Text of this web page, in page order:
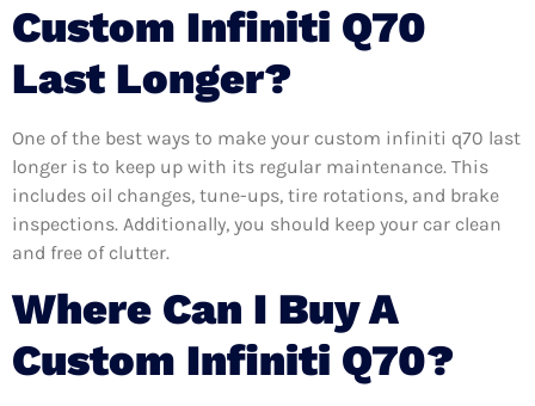
Custom Infiniti Q70
Last Longer?
One of the best ways to make your custom infiniti q70 last
longer is to keep up with its regular maintenance. This
includes oil changes, tune-ups, tire rotations, and brake
inspections. Additionally, you should keep your car clean
and free of clutter.
Where Can I Buy A
Custom Infiniti Q70?